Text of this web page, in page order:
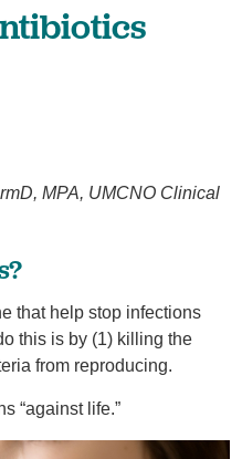
MPA, UMCNO Clinical
that help stop infections
this is by (1) killing the
from reproducing.
“against life.”